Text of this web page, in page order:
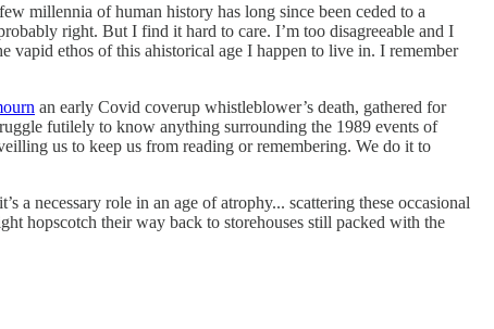
millennia of human history has long since been ceded to a
right. But I find it hard to care. I’m too disagreeable and I
vapid ethos of this ahistorical age I happen to live in. I remember
an early Covid coverup whistleblower’s death, gathered for
futilely to know anything surrounding the 1989 events of
us to keep us from reading or remembering. We do it to
a necessary role in an age of atrophy... scattering these occasional
hopscotch their way back to storehouses still packed with the